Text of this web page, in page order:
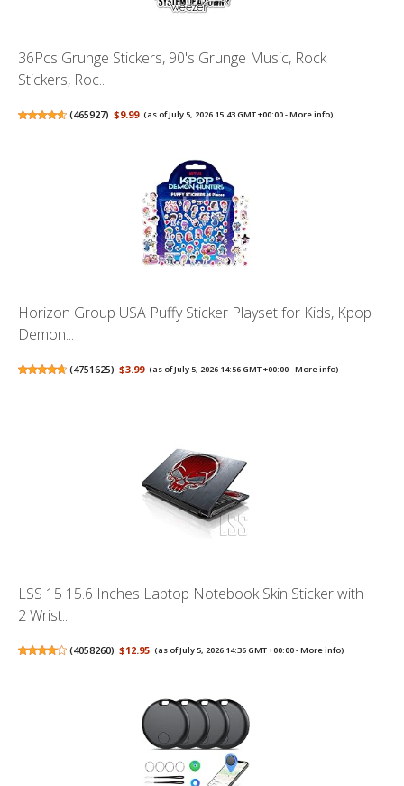
36Pcs Grunge Stickers, 90's Grunge Music, Rock
Stickers, Roc...
(465927) $9.99 (as of July 5, 2026 15:43 GMT +00:00 -More info)
Horizon Group USA Puffy Sticker Playset for Kids, Kpop
Demon...
(4751625) $3.99 (as of July 5, 2026 14:56 GMT +00:00 -More info)
LSS 15 15.6 Inches Laptop Notebook Skin Sticker with
2 Wrist...
(4058260) $12.95 (as of July 5, 2026 14:36 GMT +00:00 -More info)